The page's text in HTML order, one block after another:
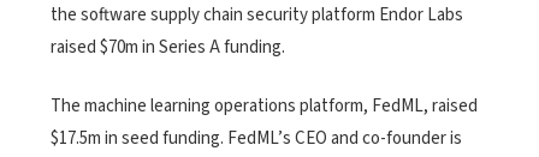
the software supply chain security platform Endor Labs
raised $70m in Series A funding.
The machine learning operations platform, FedML, raised
$17.5m in seed funding. FedML’s CEO and co-founder is